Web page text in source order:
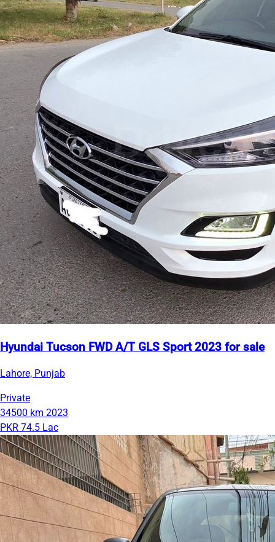
Hyundai Tucson FWD A/T GLS Sport 2023 for sale
Lahore, Punjab
Private
34500 km 2023
PKR 74.5 Lac